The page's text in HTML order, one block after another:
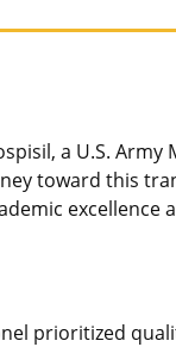
a U.S.
toward this
prioritized